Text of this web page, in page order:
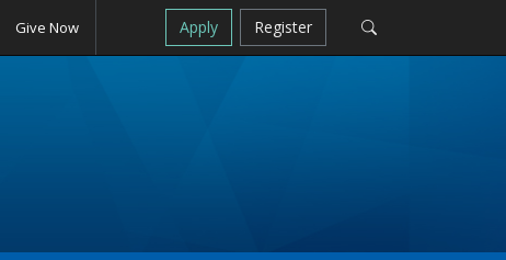
Give Now Apply Register